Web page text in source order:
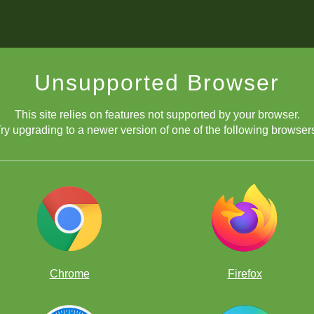
Unsupported Browser
This site relies on features not supported by your browser.
upgrading to a newer version of one of the following
Chrome Firefox